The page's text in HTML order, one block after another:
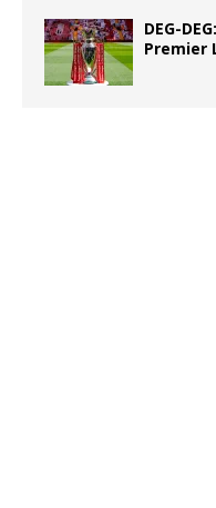
DEG-
Premier